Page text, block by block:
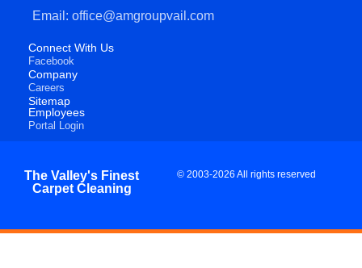
Email: office@amgroupvail.com
Connect With Us
Facebook
Company
Careers
Sitemap
Employees
Portal Login
The Valley's Finest
Carpet Cleaning
© 2003-2026 All rights reserved